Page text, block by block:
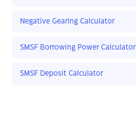
Negative Gearing Calculator
SMSF Borrowing Power Calculator
SMSF Deposit Calculator